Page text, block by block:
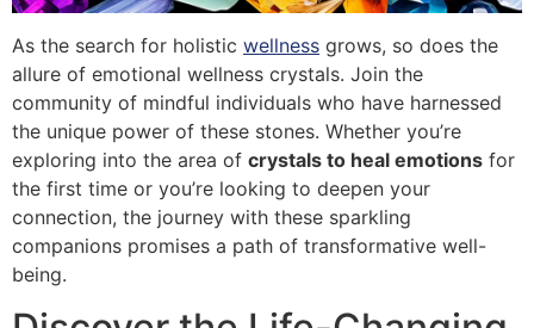
As the search for holistic wellness grows, so does the
allure of emotional wellness crystals. Join the
community of mindful individuals who have harnessed
the unique power of these stones. Whether you’re
exploring into the area of crystals to heal emotions for
the first time or you’re looking to deepen your
connection, the journey with these sparkling
companions promises a path of transformative well-
being.